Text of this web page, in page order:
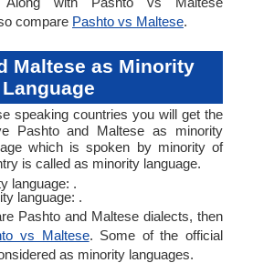
compare Pashto vs Maltese.
Maltese as Minority
Language
speaking countries you will get the
Pashto and Maltese as minority
which is spoken by minority of
is called as minority language.
language: .
language: .
Pashto and Maltese dialects, then
vs Maltese. Some of the official
as minority languages.